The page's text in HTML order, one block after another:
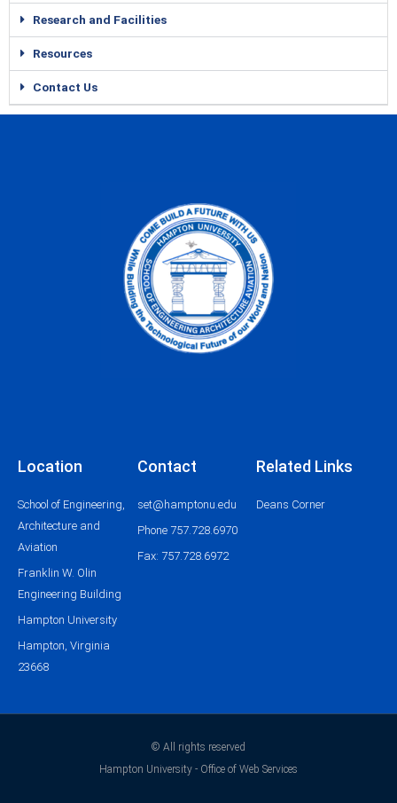
Research and Facilities
Resources
Contact Us
Location
School of Engineering,
Architecture and
Aviation
Franklin W. Olin
Engineering Building
Hampton University
Hampton, Virginia
23668
Contact
set@hamptonu.edu
Phone 757.728.6970
Fax: 757.728.6972
Related Links
Deans Corner
© All rights reserved
Hampton University - Office of Web Services